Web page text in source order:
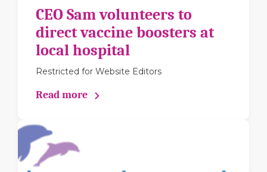
CEO Sam volunteers to
direct vaccine boosters at
local hospital
Restricted for Website Editors
Read more